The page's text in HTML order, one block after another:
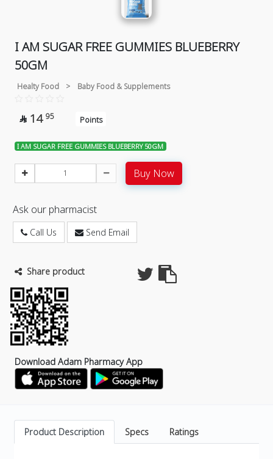
I AM SUGAR FREE GUMMIES BLUEBERRY
50GM
Healty Food > Baby Food & Supplements
 14 95 Points
I AM SUGAR FREE GUMMIES BLUEBERRY 50GM
Buy Now
Ask our pharmacist
Call Us Send Email
Share product
Download Adam Pharmacy App
Product Description Specs Ratings